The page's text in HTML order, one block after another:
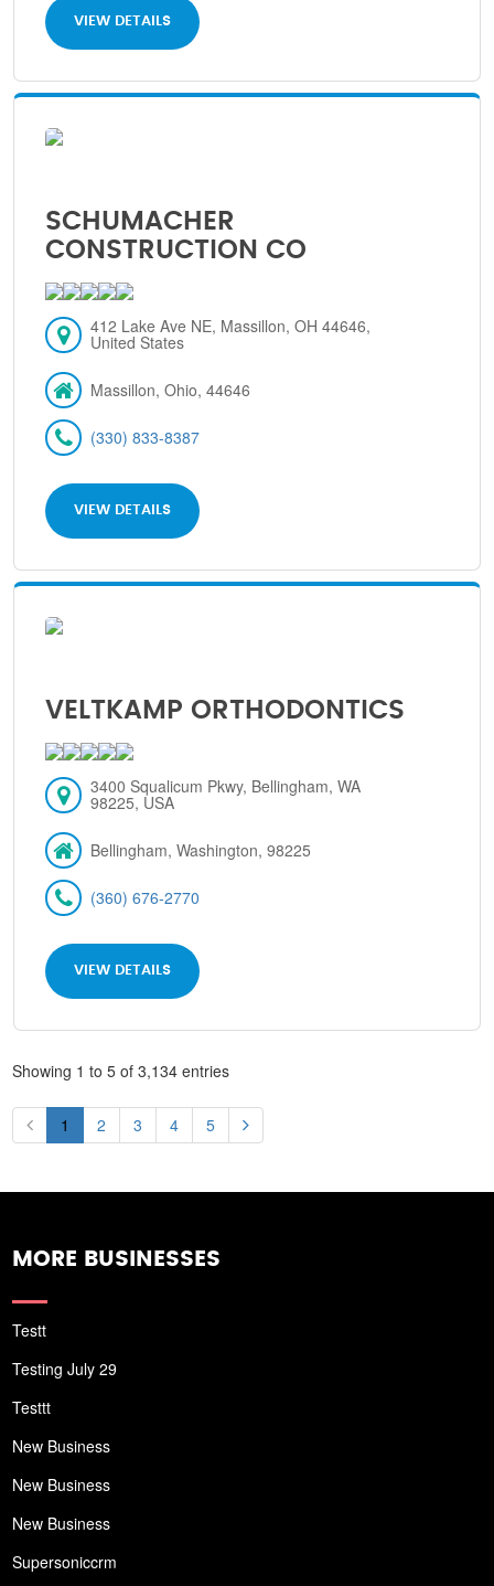
VIEW DETAILS
SCHUMACHER
CONSTRUCTION CO
412 Lake Ave NE, Massillon, OH 44646,
United States
Massillon, Ohio, 44646
(330) 833-8387
VIEW DETAILS
VELTKAMP ORTHODONTICS
3400 Squalicum Pkwy, Bellingham, WA
98225, USA
Bellingham, Washington, 98225
(360) 676-2770
VIEW DETAILS
Showing 1 to 5 of 3,134 entries
1 2 3 4 5
MORE BUSINESSES
Testt
Testing July 29
Testtt
New Business
New Business
New Business
Supersoniccrm